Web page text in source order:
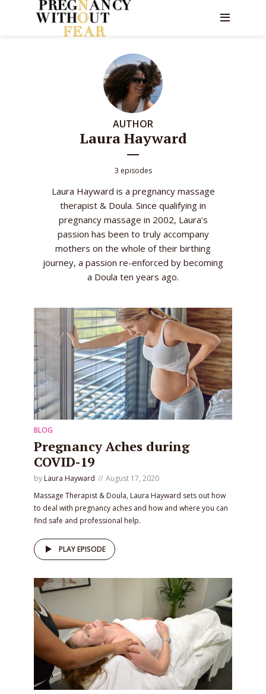
AUTHOR
Laura Hayward
3 episodes
Laura Hayward is a pregnancy massage
therapist & Doula. Since qualifying in
pregnancy massage in 2002, Laura's
passion has been to truly accompany
mothers on the whole of their birthing
journey, a passion re-enforced by becoming
a Doula ten years ago.
BLOG
Pregnancy Aches during
COVID-19
by Laura Hayward
August 17, 2020
Massage Therapist & Doula, Laura Hayward sets out how
to deal with pregnancy aches and how and where you can
find safe and professional help.
PLAY EPISODE